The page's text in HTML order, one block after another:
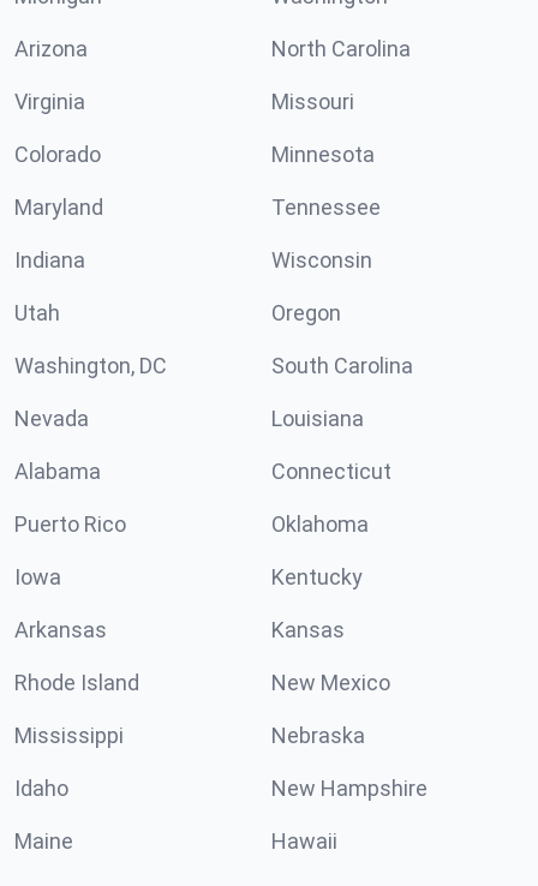
Arizona North Carolina
Virginia Missouri
Colorado Minnesota
Maryland Tennessee
Indiana Wisconsin
Utah Oregon
Washington, DC South Carolina
Nevada Louisiana
Alabama Connecticut
Puerto Rico Oklahoma
Iowa Kentucky
Arkansas Kansas
Rhode Island New Mexico
Mississippi Nebraska
Idaho New Hampshire
Maine Hawaii